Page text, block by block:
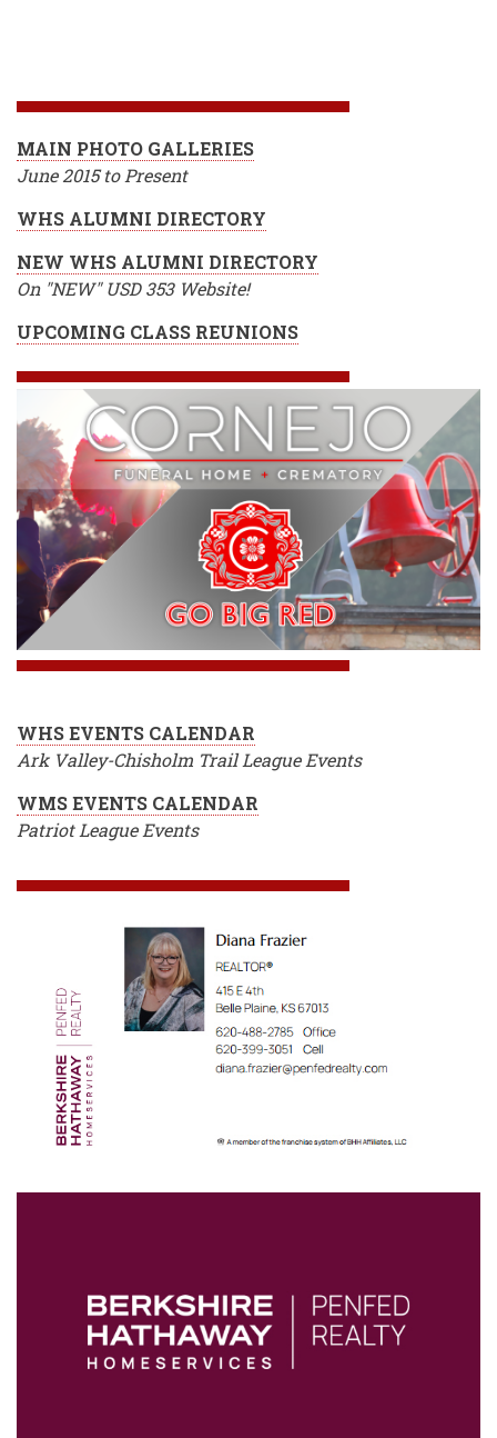
MAIN PHOTO GALLERIES
June 2015 to Present
WHS ALUMNI DIRECTORY
NEW WHS ALUMNI DIRECTORY
On "NEW" USD 353 Website!
UPCOMING CLASS REUNIONS
WHS EVENTS CALENDAR
Ark Valley-Chisholm Trail League Events
WMS EVENTS CALENDAR
Patriot League Events